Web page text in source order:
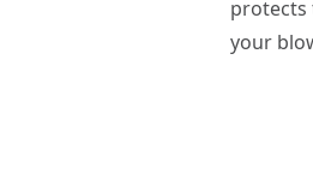
protects
your